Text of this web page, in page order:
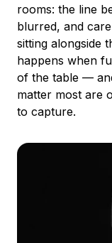
rooms: the line
blurred, and
sitting alongside
happens when
of the table —
matter most are
to capture.